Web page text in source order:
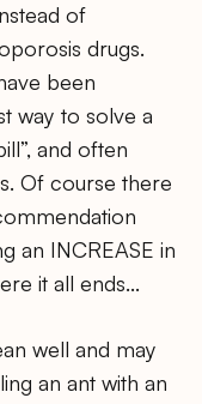
of
drugs.
been
way to solve a
and often
Of course there
an INCREASE in
it all ends…
well and may
an ant with an